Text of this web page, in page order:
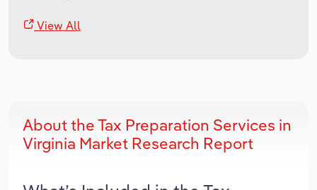
View All
About the Tax Preparation Services in
Virginia Market Research Report